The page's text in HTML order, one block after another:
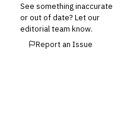
See something inaccurate
or out of date? Let our
editorial team know.
Report an Issue